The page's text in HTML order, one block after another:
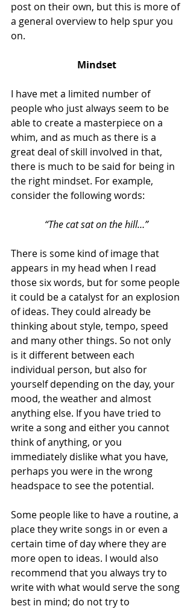
post on their own, but this is more of
a general overview to help spur you
on.
Mindset
I have met a limited number of
people who just always seem to be
able to create a masterpiece on a
whim, and as much as there is a
great deal of skill involved in that,
there is much to be said for being in
the right mindset. For example,
consider the following words:
“The cat sat on the hill…”
There is some kind of image that
appears in my head when I read
those six words, but for some people
it could be a catalyst for an explosion
of ideas. They could already be
thinking about style, tempo, speed
and many other things. So not only
is it different between each
individual person, but also for
yourself depending on the day, your
mood, the weather and almost
anything else. If you have tried to
write a song and either you cannot
think of anything, or you
immediately dislike what you have,
perhaps you were in the wrong
headspace to see the potential.
Some people like to have a routine, a
place they write songs in or even a
certain time of day where they are
more open to ideas. I would also
recommend that you always try to
write with what would serve the song
best in mind; do not try to